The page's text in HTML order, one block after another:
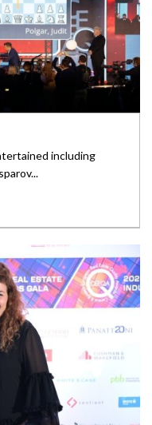
including